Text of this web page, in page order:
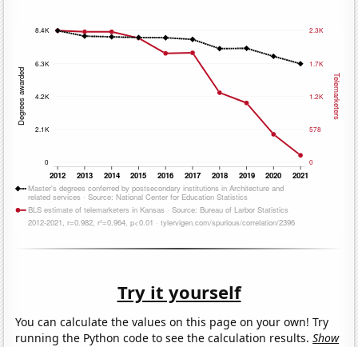
Try it yourself
You can calculate the values on this page on your own! Try
running the Python code to see the calculation results.Show